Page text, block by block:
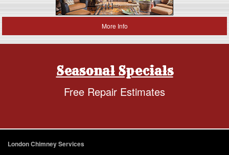
More Info
Seasonal Specials
Free Repair Estimates
London Chimney Services